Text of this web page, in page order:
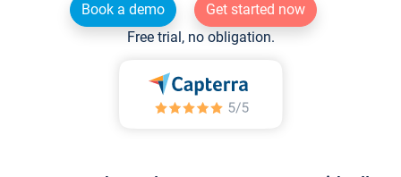
Book a demo
Get started now
Free trial, no obligation.